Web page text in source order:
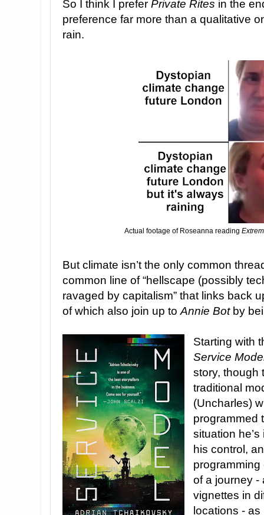
So I think I prefer Private Rites in the
preference far more than a qualitative
rain.
Actual footage of Roseanna reading
But climate isn’t the only common
common line of “hellscape (possibly
ravaged by capitalism” that links back
of which also join up toAnnie Botby
Starting with
Service
story, though
traditional
(Uncharles)
programmed
situation
his control,
programming
of a journey -
vignettes in
locations -